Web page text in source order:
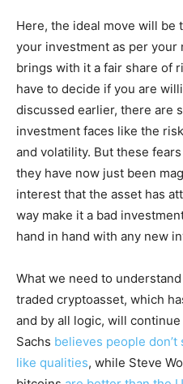
Here, the ideal move will be
your investment as per
brings with it a fair share of
have to decide if you are
discussed earlier, there are
investment faces like the
and volatility. But these
they have now just been
interest that the asset has
way make it a bad
hand in hand with any new
What we need to
traded cryptoasset, which
and by all logic, will
Sachs believes people don’t
like qualities, while Steve